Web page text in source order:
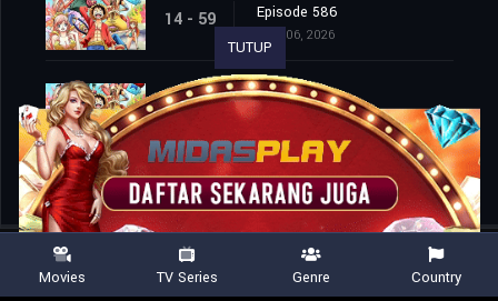
14 - 59 Episode 586
Aug. 06, 2026
14 - 60 Episode 587
TUTUP
Movies TV Series Genre Country